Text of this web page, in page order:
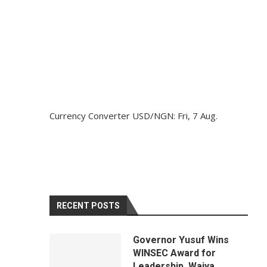
Currency Converter USD/NGN: Fri, 7 Aug.
RECENT POSTS
Governor Yusuf Wins
WINSEC Award for